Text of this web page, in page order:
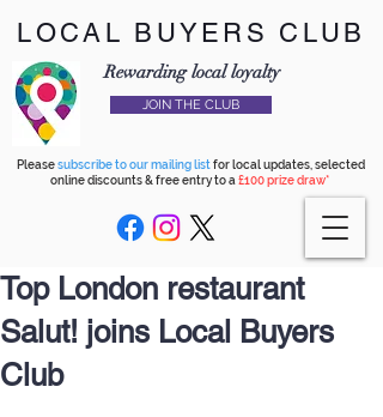
LOCAL BUYERS CLUB
Rewarding local loyalty
JOIN THE CLUB
Pleasesubscribe to our mailing listfor local updates, selected
online discounts & free entry to a £100 prize draw*
Top London restaurant
Salut! joins Local Buyers
Club